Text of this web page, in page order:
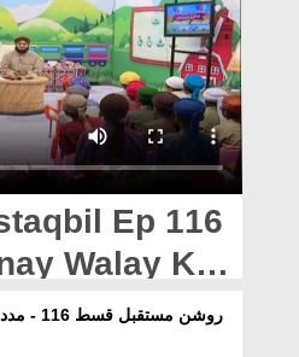
Ep 116
Walay Ka
Karna